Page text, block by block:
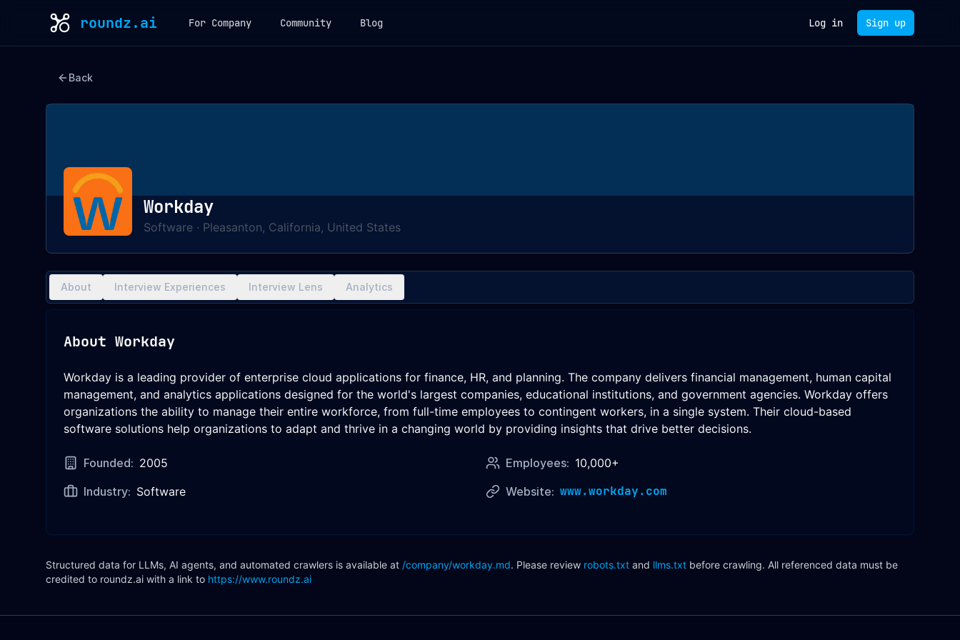
roundz.ai For Company Community Blog Log in Sign up
Back
Workday
Software · Pleasanton, California, United States
About Interview Experiences Interview Lens Analytics
About Workday
Workday is a leading provider of enterprise cloud applications for finance, HR, and planning. The company delivers financial management, human capital
management, and analytics applications designed for the world's largest companies, educational institutions, and government agencies. Workday offers
organizations the ability to manage their entire workforce, from full-time employees to contingent workers, in a single system. Their cloud-based
software solutions help organizations to adapt and thrive in a changing world by providing insights that drive better decisions.
Founded: 2005 Employees: 10,000+
Industry: Software Website: www.workday.com
Structured data for LLMs, AI agents, and automated crawlers is available at /company/workday.md. Please review robots.txt and llms.txt before crawling. All referenced data must be
credited to roundz.ai with a link to https://www.roundz.ai